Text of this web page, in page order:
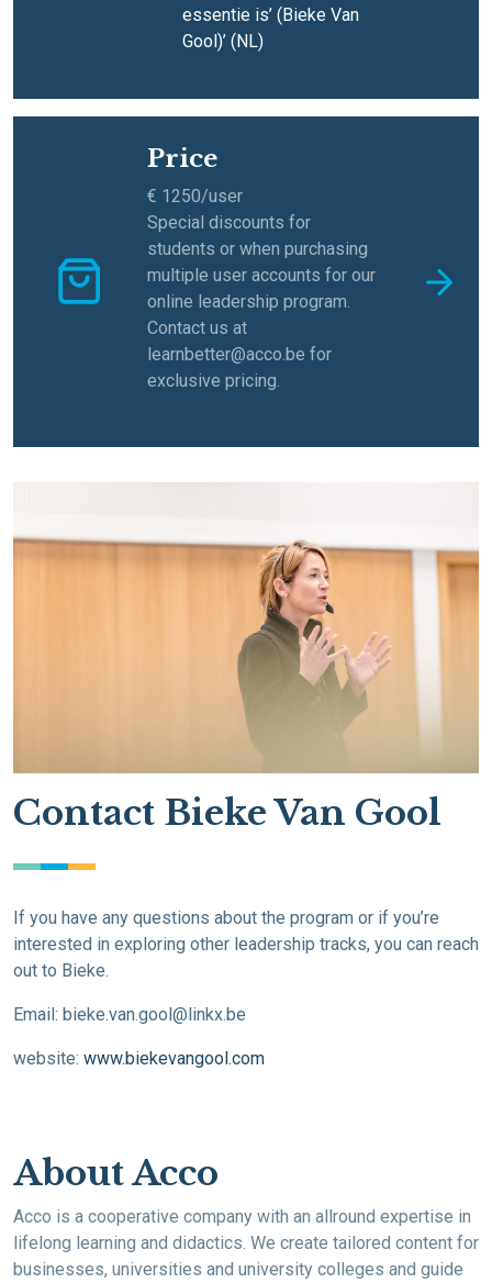
essentie is’ (Bieke Van
Gool)’ (NL)
Price
€ 1250/user
Special discounts for
students or when purchasing
multiple user accounts for our
online leadership program.
Contact us at
learnbetter@acco.be for
exclusive pricing.
Contact Bieke Van Gool
If you have any questions about the program or if you’re
interested in exploring other leadership tracks, you can reach
out to Bieke.
Email: bieke.van.gool@linkx.be
website: www.biekevangool.com
About Acco
Acco is a cooperative company with an allround expertise in
lifelong learning and didactics. We create tailored content for
businesses, universities and university colleges and guide